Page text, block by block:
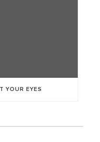
YOUR EYES